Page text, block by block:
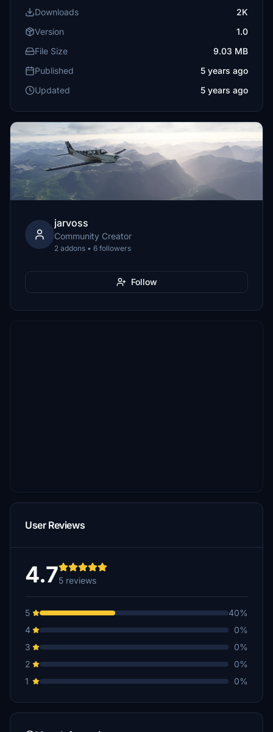
Downloads
2K
Version
1.0
File Size
9.03 MB
Published
5 years ago
Updated
5 years ago
jarvoss
Community Creator
2 addons • 6 followers
Follow
User Reviews
4.75 reviews
5
40%
4
0%
3
0%
2
0%
1
0%